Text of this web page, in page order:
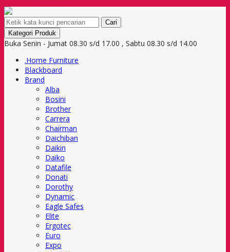
Cari
Kategori Produk
Buka Senin - Jumat 08.30 s/d 17.00 , Sabtu 08.30 s/d 14.00
.Home Furniture
Blackboard
Brand
Alba
Bosini
Brother
Carrera
Chairman
Daichiban
Daikin
Daiko
Datafile
Donati
Dorothy
Dynamic
Eagle Safes
Elite
Ergotec
Euro
Expo